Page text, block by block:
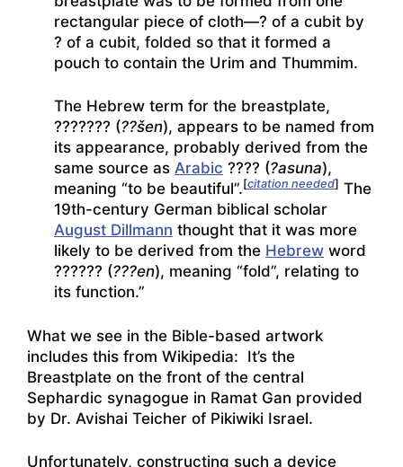
rectangular piece of cloth—? of a cubit by
? of a cubit, folded so that it formed a
pouch to contain the Urim and Thummim.
The Hebrew term for the breastplate,
??????? (??šen), appears to be named from
its appearance, probably derived from the
same source as Arabic ???? (?asuna),
meaning “to be beautiful”.[citation needed] The
19th-century German biblical scholar
August Dillmann thought that it was more
likely to be derived from the Hebrew word
?????? (???en), meaning “fold”, relating to
its function.”
What we see in the Bible-based artwork
includes this from Wikipedia: It’s the
Breastplate on the front of the central
Sephardic synagogue in Ramat Gan provided
by Dr. Avishai Teicher of Pikiwiki Israel.
Unfortunately, constructing such a device